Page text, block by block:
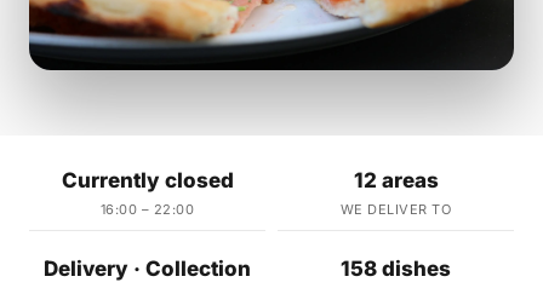
Currently closed
16:00 – 22:00
12 areas
WE DELIVER TO
Delivery · Collection 158 dishes